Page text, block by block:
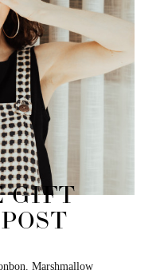
GIFT
Marshmallow